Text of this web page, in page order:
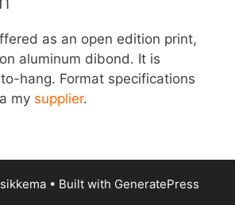
as an open edition print,
aluminum dibond. It is
hang. Format specifications
my supplier.
• Built with GeneratePress